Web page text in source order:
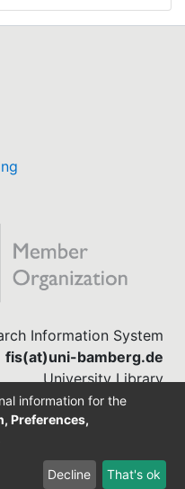
Information System
fis(at)uni-bamberg.de
University Library
(0951) 863-1568
software
information for the
Preferences,
Decline That's ok